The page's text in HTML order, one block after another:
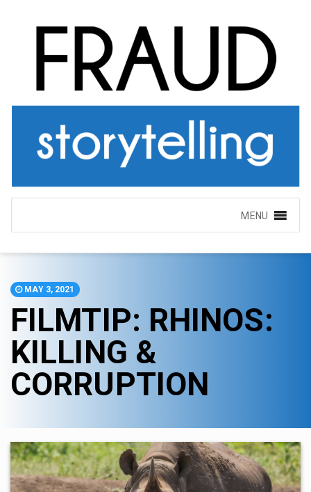
MENU
MAY 3, 2021
FILMTIP: RHINOS:
KILLING &
CORRUPTION